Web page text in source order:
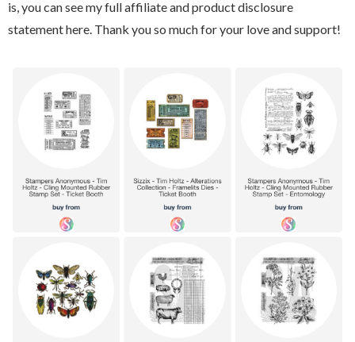
is, you can see my full affiliate and product disclosure
statement here. Thank you so much for your love and support!